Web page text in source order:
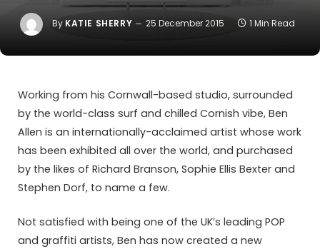
By KATIE SHERRY 25 December 2015 1 Min Read
Working from his Cornwall-based studio, surrounded
by the world-class surf and chilled Cornish vibe, Ben
Allen is an internationally-acclaimed artist whose work
has been exhibited all over the world, and purchased
by the likes of Richard Branson, Sophie Ellis Bexter and
Stephen Dorf, to name a few.
Not satisfied with being one of the UK’s leading POP
and graffiti artists, Ben has now created a new